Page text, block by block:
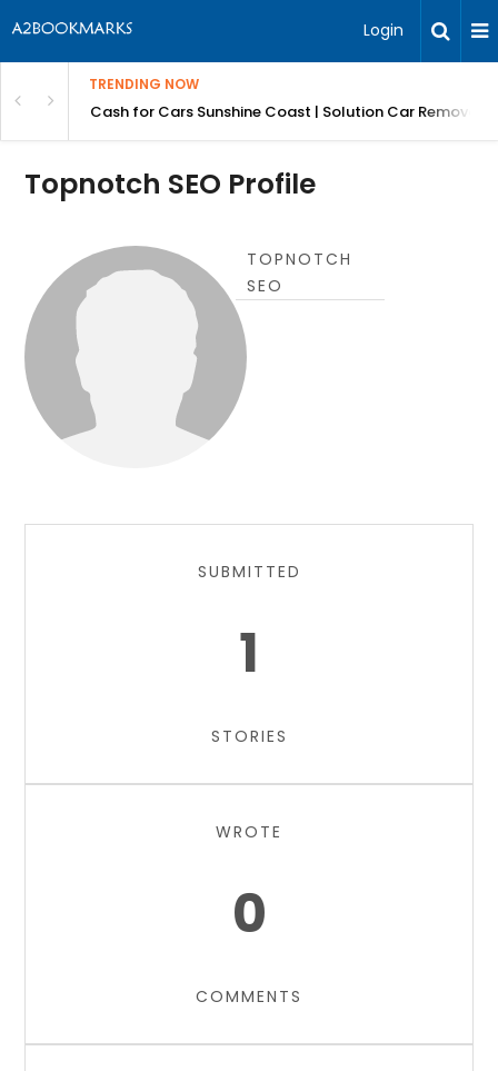
Login
TRENDING NOW
Carz QLDCash for Cars Sunshine Coast | Solution Car Removals
Topnotch SEO Profile
TOPNOTCH
SEO
SUBMITTED
1
STORIES
WROTE
0
COMMENTS